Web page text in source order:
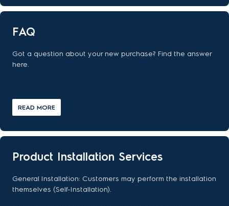
FAQ
Got a question about your new purchase? Find the answer
here.
READ MORE
Product Installation Services
General Installation: Customers may perform the installation
themselves (Self-Installation).